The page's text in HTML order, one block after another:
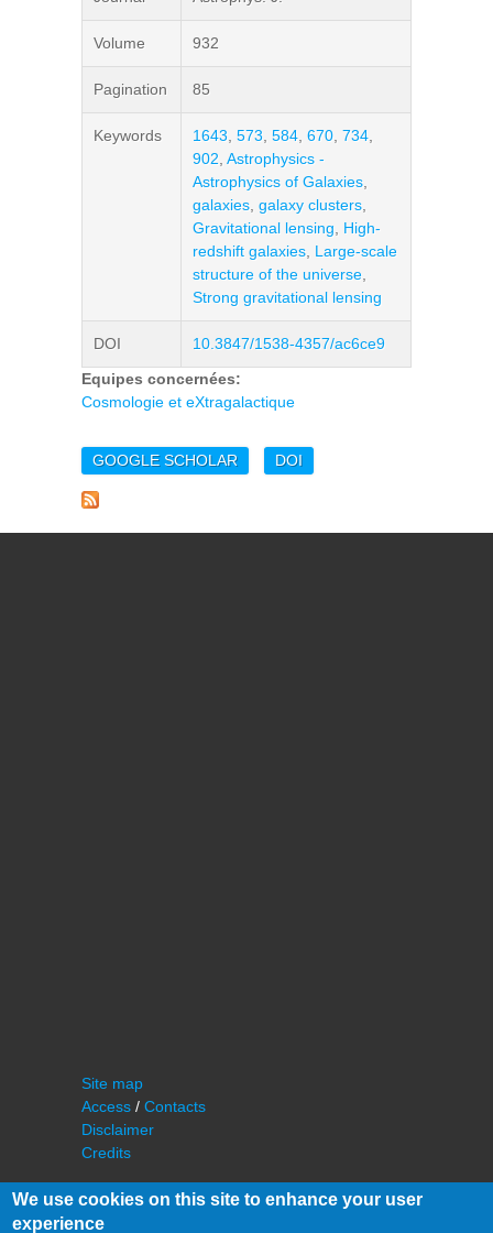
Volume 932
Pagination 85
Keywords 1643 573 584 670 734
902 Astrophysics -
Astrophysics of Galaxies
galaxies galaxy clusters
Gravitational lensing
High-
redshift galaxies Large-scale
structure of the universe
Strong gravitational lensing
DOI
10.3847/1538-4357/ac6ce9
Equipes concernées:
Cosmologie et eXtragalactique
GOOGLE SCHOLAR DOI
Site map
Access / Contacts
Disclaimer
Credits
We use cookies on this site to enhance your user
experience